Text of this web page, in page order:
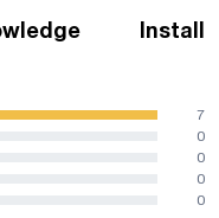
7
0
0
0
0